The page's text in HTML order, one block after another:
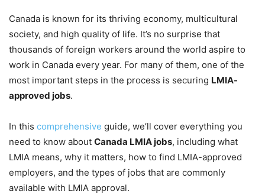
Canada is known for its thriving economy, multicultural
society, and high quality of life. It’s no surprise that
thousands of foreign workers around the world aspire to
work in Canada every year. For many of them, one of the
most important steps in the process is securing LMIA-
approved jobs.
In this comprehensive guide, we’ll cover everything you
need to know about Canada LMIA jobs, including what
LMIA means, why it matters, how to find LMIA-approved
employers, and the types of jobs that are commonly
available with LMIA approval.